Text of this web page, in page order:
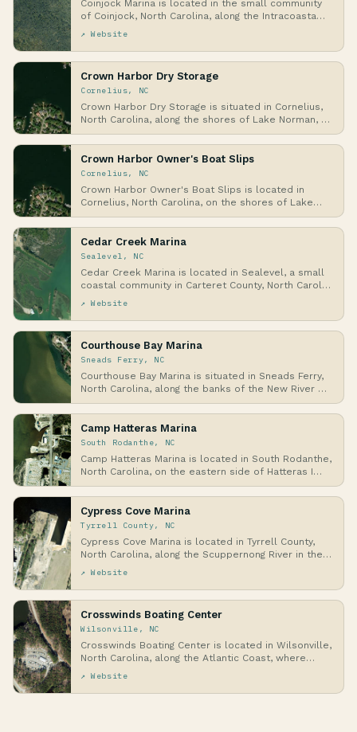
Coinjock Marina is located in the small community
of Coinjock, North Carolina, along the Intracoasta…
↗ Website
Crown Harbor Dry Storage
Cornelius, NC
Crown Harbor Dry Storage is situated in Cornelius,
North Carolina, along the shores of Lake Norman, …
Crown Harbor Owner's Boat Slips
Cornelius, NC
Crown Harbor Owner's Boat Slips is located in
Cornelius, North Carolina, on the shores of Lake
Norma…
Cedar Creek Marina
Sealevel, NC
Cedar Creek Marina is located in Sealevel, a small
coastal community in Carteret County, North Carol…
↗ Website
Courthouse Bay Marina
Sneads Ferry, NC
Courthouse Bay Marina is situated in Sneads Ferry,
North Carolina, along the banks of the New River …
Camp Hatteras Marina
South Rodanthe, NC
Camp Hatteras Marina is located in South Rodanthe,
North Carolina, on the eastern side of Hatteras I…
Cypress Cove Marina
Tyrrell County, NC
Cypress Cove Marina is located in Tyrrell County,
North Carolina, along the Scuppernong River in the…
↗ Website
Crosswinds Boating Center
Wilsonville, NC
Crosswinds Boating Center is located in Wilsonville,
North Carolina, along the Atlantic Coast, where…
↗ Website